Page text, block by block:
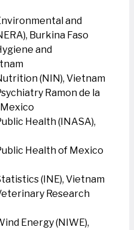
and
Burkina Faso
and
(NIN), Vietnam
Ramon de la
Health (INASA),
Health of Mexico
(INE), Vietnam
Research
Energy (NIWE),